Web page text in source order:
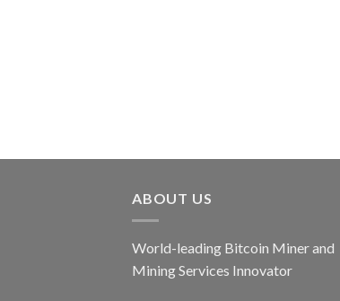
ABOUT US
World-leading Bitcoin Miner and
Mining Services Innovator